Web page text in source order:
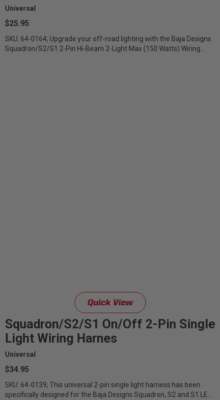
Universal
$25.95
SKU: 64-0164; Upgrade your off-road lighting with the Baja Designs
Squadron/S2/S1 2-Pin Hi-Beam 2-Light Max (150 Watts) Wiring
Quick View
Squadron/S2/S1 On/Off 2-Pin Single
Light Wiring Harnes
Universal
$34.95
SKU: 64-0139; This universal 2-pin single light harness has been
specifically designed for the Baja Designs Squadron, S2 and S1 LED